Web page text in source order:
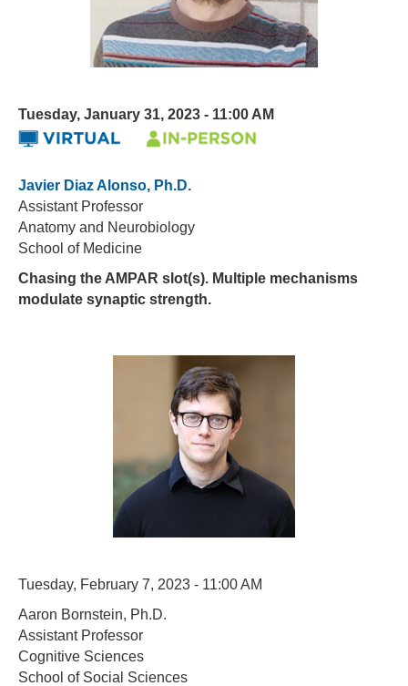
Tuesday, January 31, 2023 - 11:00 AM
Javier Diaz Alonso, Ph.D.
Assistant Professor
Anatomy and Neurobiology
School of Medicine
Chasing the AMPAR slot(s). Multiple mechanisms
modulate synaptic strength.
Tuesday, February 7, 2023 - 11:00 AM
Aaron Bornstein, Ph.D.
Assistant Professor
Cognitive Sciences
School of Social Sciences